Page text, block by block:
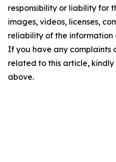
responsibility or liability for
images, videos, licenses,
reliability of the information
If you have any complaints
related to this article,
above.